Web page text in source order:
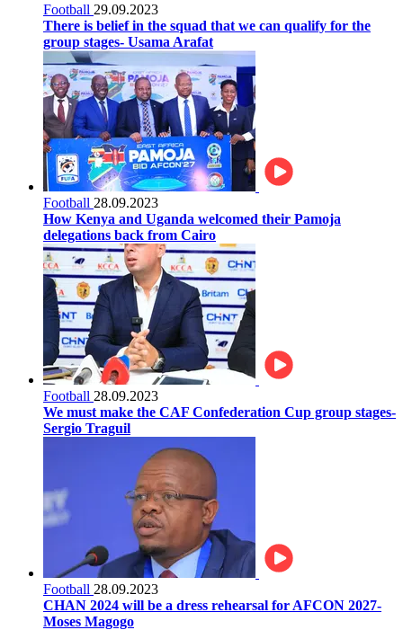
Football 29.09.2023
There is belief in the squad that we can qualify for the
group stages- Usama Arafat
Football 28.09.2023
How Kenya and Uganda welcomed their Pamoja
delegations back from Cairo
Football 28.09.2023
We must make the CAF Confederation Cup group stages-
Sergio Traguil
Football 28.09.2023
CHAN 2024 will be a dress rehearsal for AFCON 2027-
Moses Magogo